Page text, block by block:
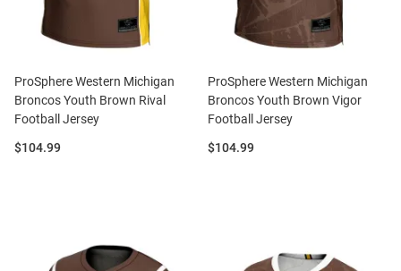
ProSphere Western Michigan
Broncos Youth Brown Rival
Football Jersey
Price:
$104.99
ProSphere Western Michigan
Broncos Youth Brown Vigor
Football Jersey
Price:
$104.99